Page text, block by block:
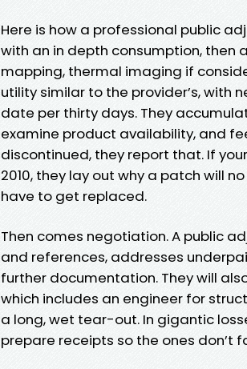
Here is how a professional public
with an in depth consumption, then
mapping, thermal imaging if
utility similar to the provider’s, with
date per thirty days. They
examine product availability, and
discontinued, they report that. If
2010, they lay out why a patch will
have to get replaced.
Then comes negotiation. A public
and references, addresses
further documentation. They will
which includes an engineer for
a long, wet tear-out. In gigantic
prepare receipts so the ones don’t